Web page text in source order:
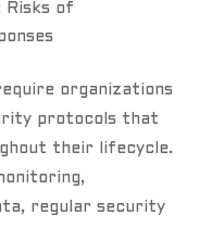
Risks of
organizations
protocols that
their lifecycle.
regular security